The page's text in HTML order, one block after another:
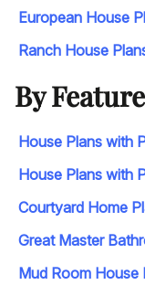
European House
Ranch House
By Feature
House Plans with
House Plans with
Courtyard Home
Great Master
Mud Room House